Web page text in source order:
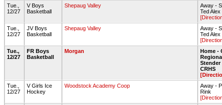
Tue.,
12/27
V Boys
Basketball
Shepaug Valley
Away -
Ted
Tue.,
12/27
JV Boys
Basketball
Shepaug Valley
Away -
Ted
Tue.,
12/27
FR Boys
Basketball
Morgan
Home -
Stender
CRHS
Tue.,
12/27
V Girls Ice
Hockey
Woodstock Academy Coop
Away -
Rink